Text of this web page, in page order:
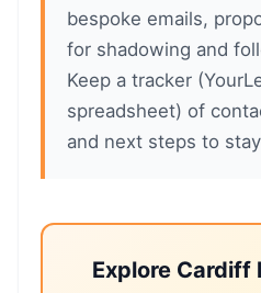
bespoke emails,
for shadowing and
Keep a tracker
spreadsheet) of
and next steps to
Explore Cardiff